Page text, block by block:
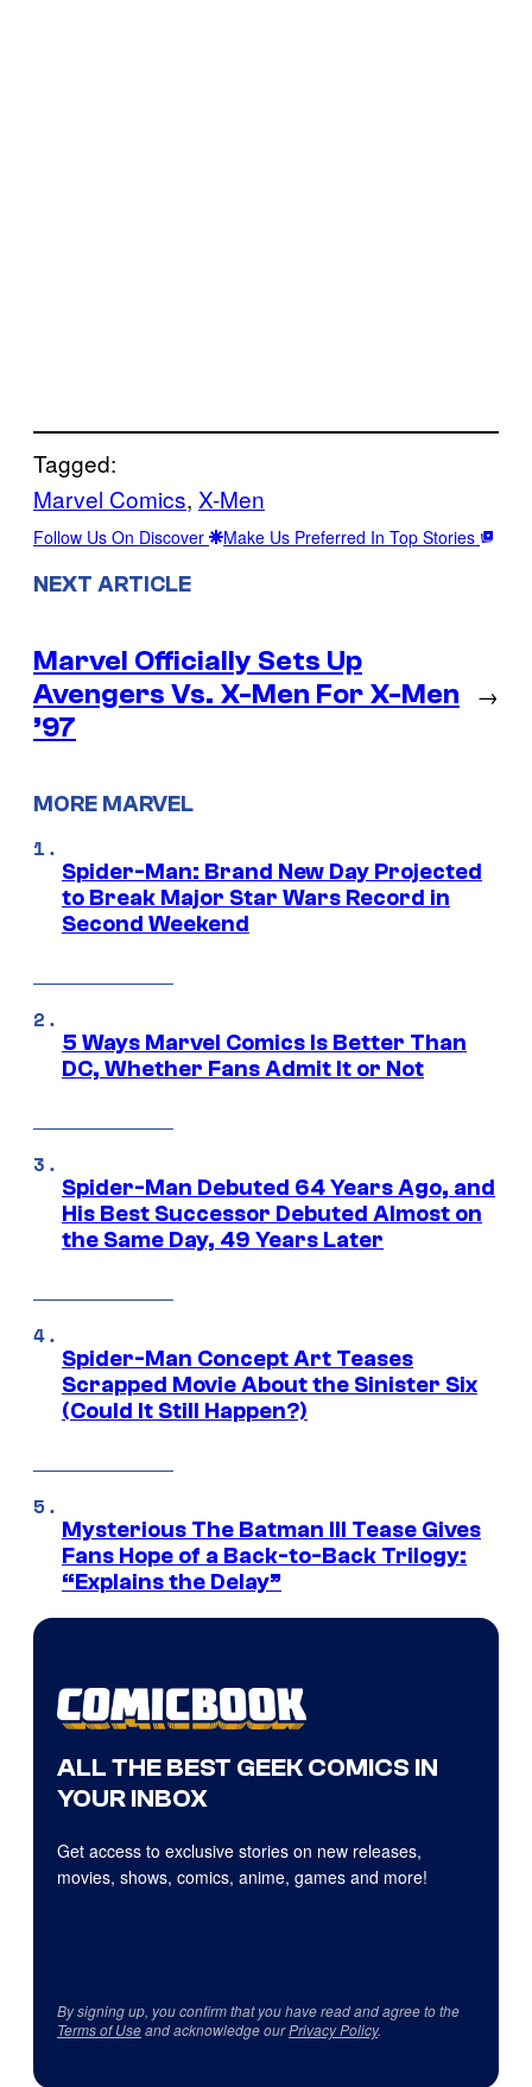
Tagged:
Marvel Comics, X-Men
Follow Us On Discover Make Us Preferred In Top Stories
NEXT ARTICLE
Marvel Officially Sets Up
Avengers Vs. X-Men For X-Men
’97
→
MORE MARVEL
Spider-Man: Brand New Day Projected
to Break Major Star Wars Record in
Second Weekend
5 Ways Marvel Comics Is Better Than
DC, Whether Fans Admit It or Not
Spider-Man Debuted 64 Years Ago, and
His Best Successor Debuted Almost on
the Same Day, 49 Years Later
Spider-Man Concept Art Teases
Scrapped Movie About the Sinister Six
(Could It Still Happen?)
Mysterious The Batman III Tease Gives
Fans Hope of a Back-to-Back Trilogy:
“Explains the Delay”
ALL THE BEST GEEK COMICS IN
YOUR INBOX
Get access to exclusive stories on new releases,
movies, shows, comics, anime, games and more!
By signing up, you confirm that you have read and agree to the
Terms of Useand acknowledge ourPrivacy Policy.